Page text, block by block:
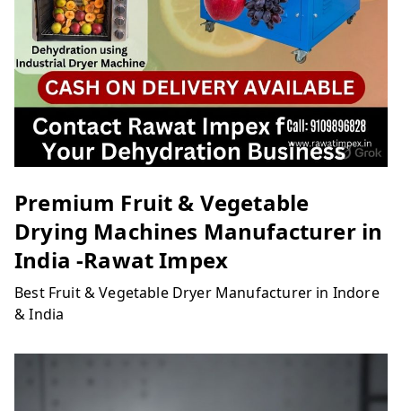
Premium Fruit & Vegetable
Drying Machines Manufacturer in
India -Rawat Impex
Best Fruit & Vegetable Dryer Manufacturer in Indore
& India